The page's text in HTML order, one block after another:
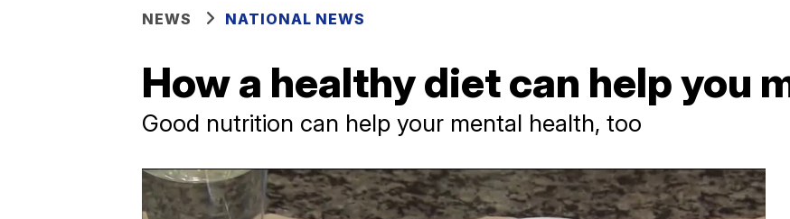
NEWS NATIONAL NEWS
How a healthy diet can help you
Good nutrition can help your mental health, too